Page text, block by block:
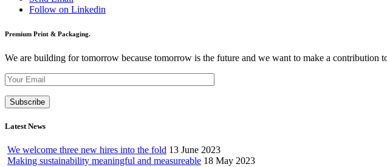
Follow on Linkedin
Premium Print & Packaging.
We are building for tomorrow because tomorrow is the future and we want to make a contribution
Latest News
We welcome three new hires into the fold 13 June 2023
Making sustainability meaningful and measureable 18 May 2023